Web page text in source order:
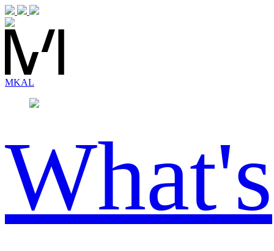
MKAL
What's